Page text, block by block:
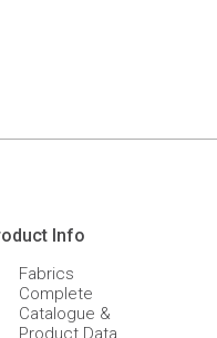
Info
Fabrics
Complete
Catalogue &
Product Data